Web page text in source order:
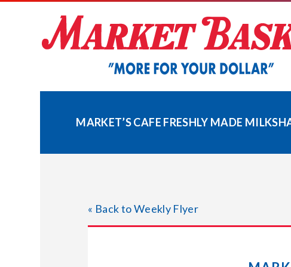
MARKET’S CAFE FRESHLY MADE
« Back to Weekly Flyer